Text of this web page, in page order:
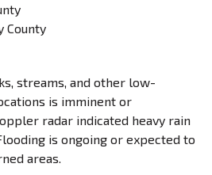
County
streams, and other low-
is imminent or
radar indicated heavy rain
is ongoing or expected to
areas.